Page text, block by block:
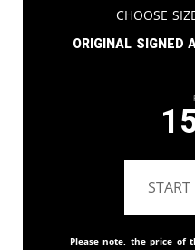
Choose
Original signed
Please note, the price of